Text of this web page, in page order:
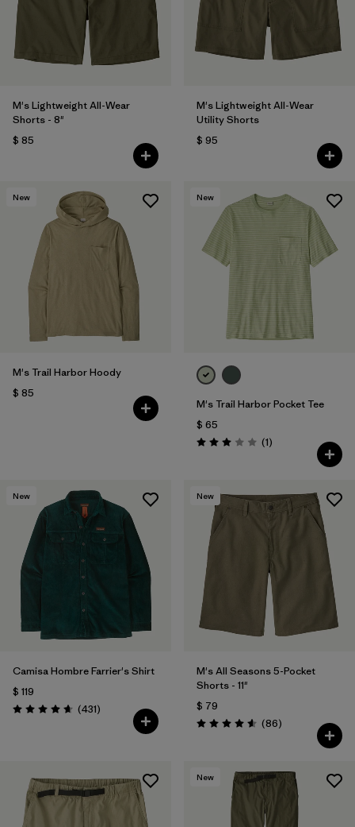
Filtrar por
Features
Filtrar por
Materials & Fabric
M's Lightweight All-Wear
Shorts - 8"
$ 85
M's Lightweight All-Wear
Utility Shorts
$ 95
New
M's Trail Harbor Hoody
$ 85
New
M's Trail Harbor Pocket Tee
$ 65
Valoración: 3.0 / 5
(1Comentarios
)
New
Camisa Hombre Farrier's Shirt
$ 119
Valoración: 4.7 / 5
(431Comentarios
)
New
M's All Seasons 5-Pocket
Shorts - 11"
$ 79
Valoración: 4.6 / 5
(86Comentarios
)
New